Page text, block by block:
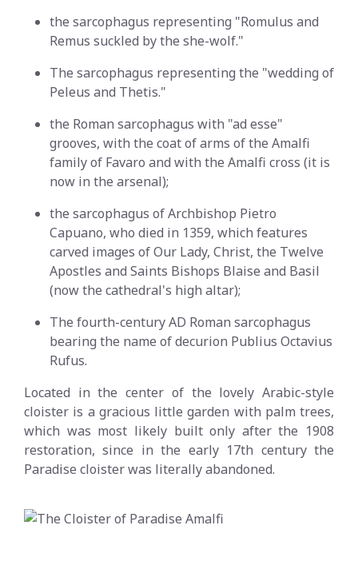
the sarcophagus representing "Romulus and
Remus suckled by the she-wolf."
The sarcophagus representing the "wedding of
Peleus and Thetis."
the Roman sarcophagus with "ad esse"
grooves, with the coat of arms of the Amalfi
family of Favaro and with the Amalfi cross (it is
now in the arsenal);
the sarcophagus of Archbishop Pietro
Capuano, who died in 1359, which features
carved images of Our Lady, Christ, the Twelve
Apostles and Saints Bishops Blaise and Basil
(now the cathedral's high altar);
The fourth-century AD Roman sarcophagus
bearing the name of decurion Publius Octavius
Rufus.
Located in the center of the lovely Arabic-style
cloister is a gracious little garden with palm trees,
which was most likely built only after the 1908
restoration, since in the early 17th century the
Paradise cloister was literally abandoned.